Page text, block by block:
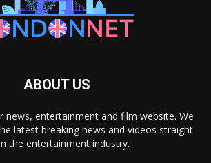
ABOUT US
news, entertainment and film website. We
latest breaking news and videos straight
the entertainment industry.